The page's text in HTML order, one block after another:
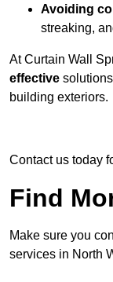
Avoiding
streaking,
At Curtain Wall
effective
building exteriors.
Contact us today
Find
Make sure you
services in North